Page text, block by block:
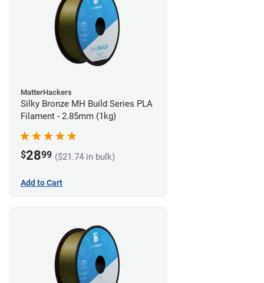
MatterHackers
Silky Bronze MH Build Series PLA
Filament - 2.85mm (1kg)
$2899 ($21.74 in bulk)
Add to Cart